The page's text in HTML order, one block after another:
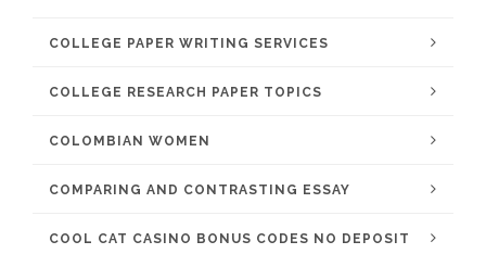
COLLEGE PAPER WRITING SERVICES
COLLEGE RESEARCH PAPER TOPICS
COLOMBIAN WOMEN
COMPARING AND CONTRASTING ESSAY
COOL CAT CASINO BONUS CODES NO DEPOSIT